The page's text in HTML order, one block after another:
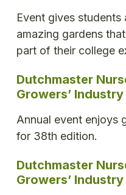
Event gives students
amazing gardens
part of their college
Dutchmaster
Growers’
Annual event enjoys
for 38th edition.
Dutchmaster
Growers’